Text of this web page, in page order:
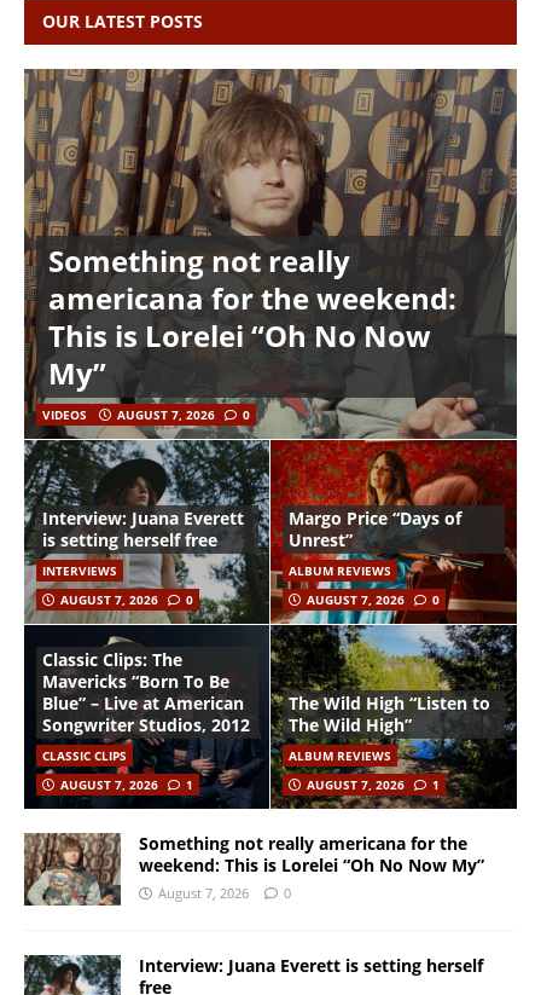
OUR LATEST POSTS
Something not really
americana for the weekend:
This is Lorelei “Oh No Now
My”
VIDEOS AUGUST 7, 2026 0
Interview: Juana Everett
is setting herself free
INTERVIEWS
AUGUST 7, 2026
0
Margo Price “Days of
Unrest”
ALBUM REVIEWS
AUGUST 7, 2026
0
Classic Clips: The
Mavericks “Born To Be
Blue” – Live at American
Songwriter Studios, 2012
CLASSIC CLIPS
AUGUST 7, 2026
1
The Wild High “Listen to
The Wild High”
ALBUM REVIEWS
AUGUST 7, 2026
1
Something not really americana for the
weekend: This is Lorelei “Oh No Now My”
August 7, 2026 0
Interview: Juana Everett is setting herself
free